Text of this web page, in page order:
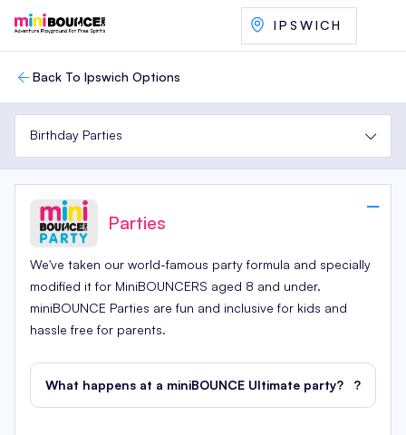
IPSWICH
Back To Ipswich Options
Birthday Parties
Parties
We've taken our world-famous party formula and specially
modified it for MiniBOUNCERS aged 8 and under.
miniBOUNCE Parties are fun and inclusive for kids and
hassle free for parents.
What happens at a miniBOUNCE Ultimate party?